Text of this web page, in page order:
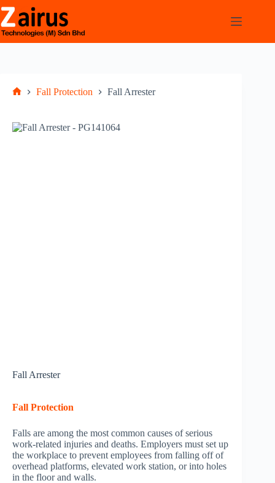
Fall Protection Fall Arrester
Fall Arrester
Fall Protection
Falls are among the most common causes of serious
work-related injuries and deaths. Employers must set up
the workplace to prevent employees from falling off of
overhead platforms, elevated work station, or into holes
in the floor and walls.